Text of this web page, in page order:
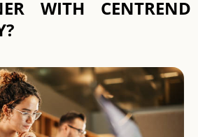
WITH CENTREND